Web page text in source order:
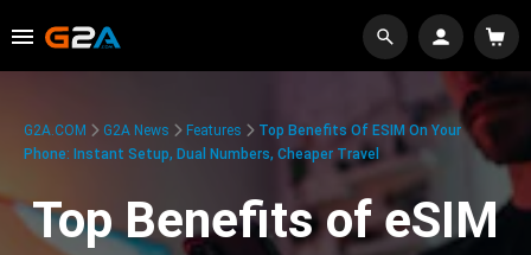
G2A.COM G2A News Features
Top Benefits Of ESIM On Your
Phone: Instant Setup, Dual Numbers, Cheaper Travel
Top Benefits of eSIM